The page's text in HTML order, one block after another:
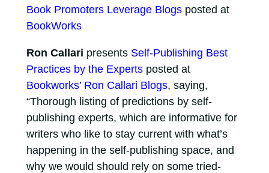
Book Promoters Leverage Blogsposted at
BookWorks
Ron Callari presents Self-Publishing Best
Practices by the Expertsposted at
Bookworks’ Ron Callari Blogs, saying,
“Thorough listing of predictions by self-
publishing experts, which are informative for
writers who like to stay current with what’s
happening in the self-publishing space, and
why we would should rely on some tried-